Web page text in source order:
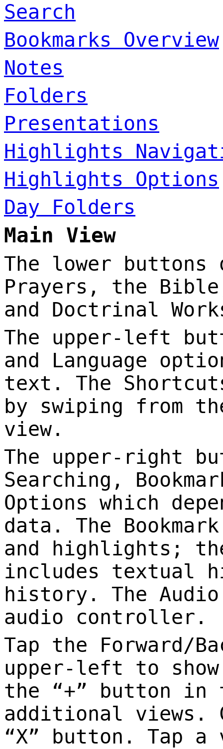
Search
Bookmarks Overview
Notes
Folders
Presentations
Highlights
Highlights Options
Day Folders
Main View
The lower buttons
Prayers, the
and Doctrinal
The upper-left
and Language
text. The
by swiping from
view.
The upper-right
Searching,
Options which
data. The
and highlights;
includes textual
history. The
audio controller.
Tap the Forward/
upper-left to
the “+” button in
additional views.
“X” button. Tap